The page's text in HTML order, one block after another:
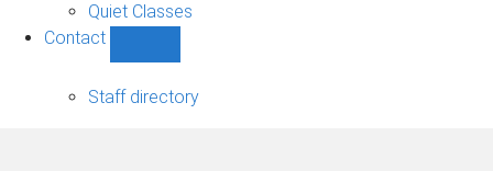
Quiet Classes
Contact
sub-
Staff directory